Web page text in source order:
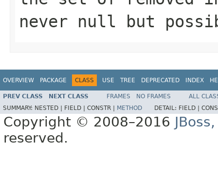
never null but
OVERVIEW PACKAGE CLASS USE TREE DEPRECATED INDEX
PREV CLASS NEXT CLASS FRAMES NO FRAMES
ALL
SUMMARY: NESTED | FIELD | CONSTR | METHOD DETAIL: FIELD |
Copyright © 2008–2016
reserved.